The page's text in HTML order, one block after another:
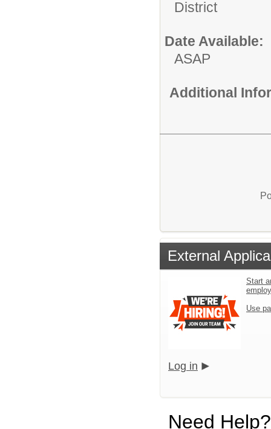
District
Date Available:
ASAP
Additional
External
Start
Use
Log in
Need Help?